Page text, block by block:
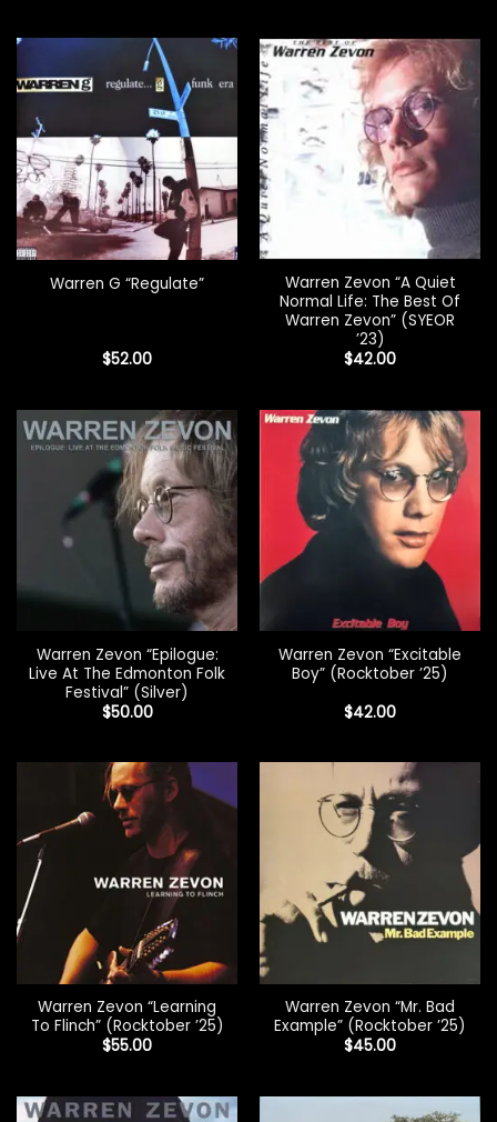
Warren G “Regulate”
$52.00
Warren Zevon “A Quiet
Normal Life: The Best Of
Warren Zevon” (SYEOR
’23)
$42.00
Warren Zevon “Epilogue:
Live At The Edmonton Folk
Festival” (Silver)
$50.00
Warren Zevon “Excitable
Boy” (Rocktober ’25)
$42.00
Warren Zevon “Learning
To Flinch” (Rocktober ’25)
$55.00
Warren Zevon “Mr. Bad
Example” (Rocktober ’25)
$45.00